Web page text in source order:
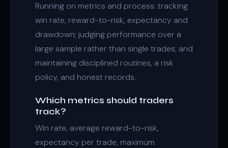
Running on metrics and process: tracking
win rate, reward-to-risk, expectancy and
drawdown; judging performance over a
large sample rather than single trades; and
maintaining disciplined routines, a risk
policy, and honest records.
Which metrics should traders
track?
Win rate, average reward-to-risk,
expectancy per trade, maximum